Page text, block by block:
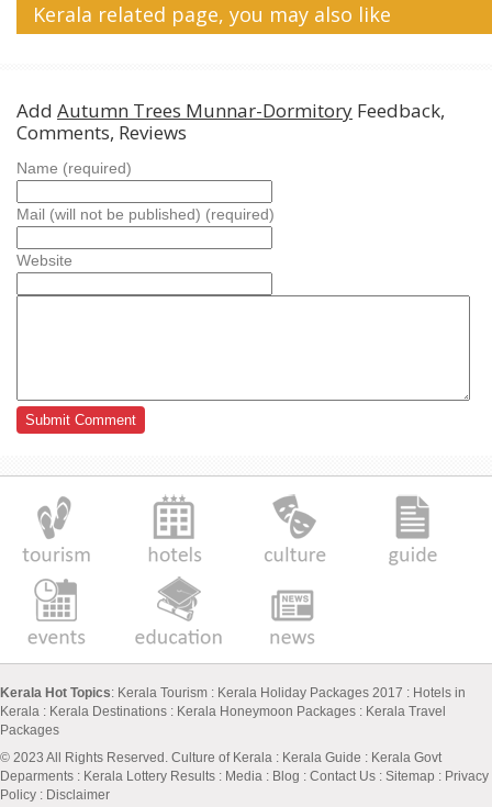
Kerala related page, you may also like
Add Autumn Trees Munnar-Dormitory Feedback,
Comments, Reviews
Name (required)
Mail (will not be published) (required)
Website
Kerala Hot Topics: Kerala Tourism : Kerala Holiday Packages 2017 : Hotels in
Kerala : Kerala Destinations : Kerala Honeymoon Packages : Kerala Travel
Packages
© 2023 All Rights Reserved. Culture of Kerala : Kerala Guide : Kerala Govt
Deparments : Kerala Lottery Results : Media : Blog : Contact Us : Sitemap : Privacy
Policy : Disclaimer